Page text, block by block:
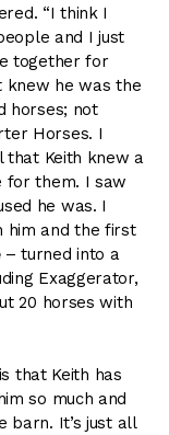
“I think I
and I just
together for
knew he was the
horses; not
Horses. I
that Keith knew a
for them. I saw
he was. I
him and the first
– turned into a
Exaggerator,
20 horses with
that Keith has
so much and
barn. It’s just all